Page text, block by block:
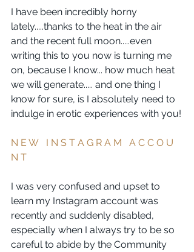
I have been incredibly horny
lately.....thanks to the heat in the air
and the recent full moon.....even
writing this to you now is turning me
on, because I know... how much heat
we will generate..... and one thing I
know for sure, is I absolutely need to
indulge in erotic experiences with you!
N E W   I N S T A G R A M   A C C O U
N T
I was very confused and upset to
learn my Instagram account was
recently and suddenly disabled,
especially when I always try to be so
careful to abide by the Community